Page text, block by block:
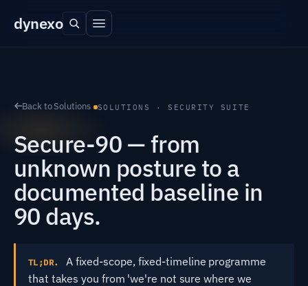
dynexo
Back to Solutions SOLUTIONS · SECURITY SUITE
Secure-90 — from
unknown posture to a
documented baseline in
90 days.
TL;DR.
A fixed-scope, fixed-timeline programme
that takes you from 'we're not sure where we